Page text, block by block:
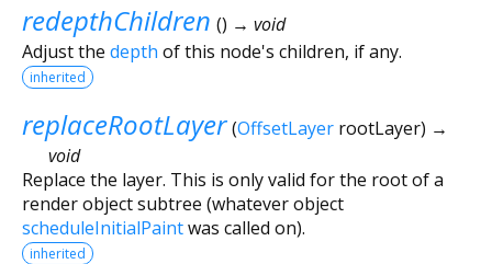
redepthChildren () → void
Adjust the depth of this node's children, if any.
inherited
replaceRootLayer (OffsetLayer rootLayer) →
void
Replace the layer. This is only valid for the root of a
render object subtree (whatever object
scheduleInitialPaintwas called on).
inherited